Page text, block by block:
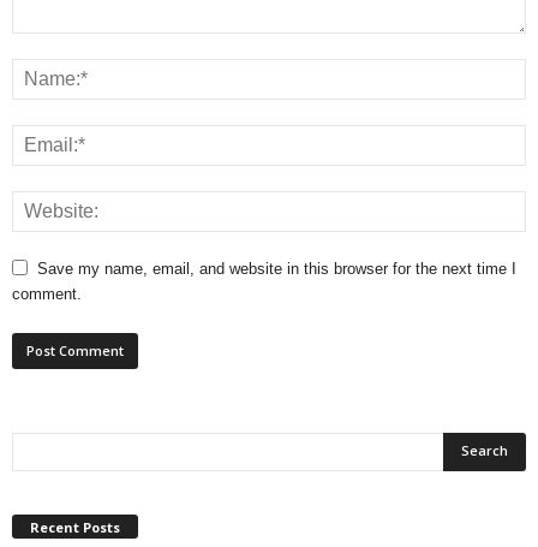
Save my name, email, and website in this browser for the next time I
comment.
Recent Posts